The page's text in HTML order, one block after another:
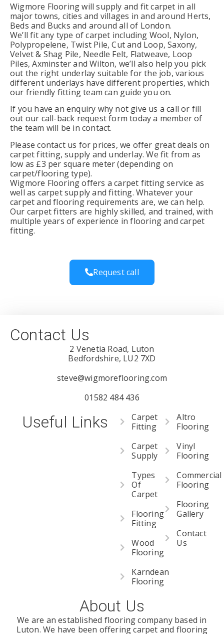
Wigmore Flooring will supply and fit carpet in all
major towns, cities and villages in and around Herts,
Beds and Bucks and around all of London.
We’ll fit any type of carpet including Wool, Nylon,
Polypropelene, Twist Pile, Cut and Loop, Saxony,
Velvet & Shag Pile, Needle Felt, Flatweave, Loop
Piles, Axminster and Wilton, we’ll also help you pick
out the right underlay suitable for the job, various
different underlays have different properties, which
our friendly fitting team can guide you on.
If you have an enquiry why not give us a call or fill
out our call-back request form today a member of
the team will be in contact.
Please contact us for prices, we offer great deals on
carpet fitting, supply and underlay. We fit from as
low as £3 per square meter (depending on
carpet/flooring type).
Wigmore Flooring offers a carpet fitting service as
well as carpet supply and fitting. Whatever your
carpet and flooring requirements are, we can help.
Our carpet fitters are highly skilled, and trained, with
multiple years of experience in flooring and carpet
fitting.
Request call
Contact Us
2 Venetia Road, Luton
Bedfordshire, LU2 7XD
steve@wigmoreflooring.com
01582 484 436
Useful Links
Carpet
Fitting
Carpet
Supply
Types
Of
Carpet
Flooring
Fitting
Wood
Flooring
Karndean
Flooring
Altro
Flooring
Vinyl
Flooring
Commercial
Flooring
Flooring
Gallery
Contact
Us
About Us
We are an established flooring company based in
Luton. We have been offering carpet and flooring